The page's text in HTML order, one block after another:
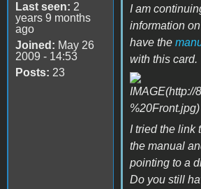
Last seen: 2
years 9 months
ago
Joined: May 26
2009 - 14:53
Posts: 23
I am
information
have the
with this card.
I tried the link
the manual
pointing to a
Do you still